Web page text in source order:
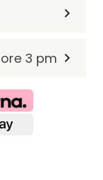
3 pm